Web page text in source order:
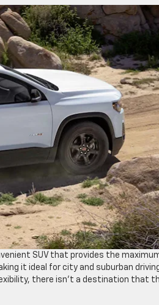
SUV that provides the
it ideal for city and suburban
there isn’t a destination that